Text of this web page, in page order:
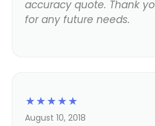
accuracy quote. Thank
for any future needs.
☆
☆
☆
☆
☆
August 10, 2018